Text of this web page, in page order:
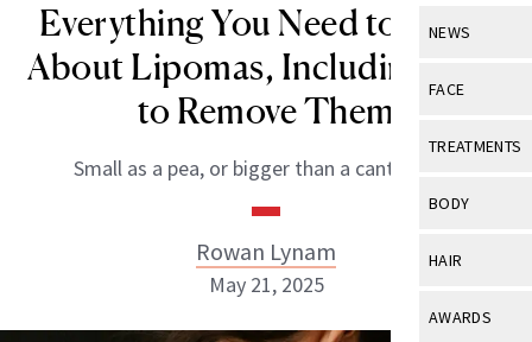
NEWS
View All
Industry &
FACE
View All
Eye Care
TREATMENTS
View All
BODY
View All
HAIR
View All
AWARDS
Everything You Need to Know
About Lipomas, Including How
to Remove Them
Small as a pea, or bigger than a cantaloupe.
Rowan Lynam
May 21, 2025